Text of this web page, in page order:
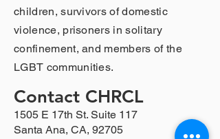
children, survivors of domestic
violence, prisoners in solitary
confinement, and members of the
LGBT communities.
Contact CHRCL
1505 E 17th St. Suite 117
Santa Ana, CA, 92705